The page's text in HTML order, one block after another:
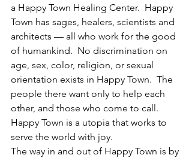
a Happy Town Healing Center.  Happy
Town has sages, healers, scientists and
architects — all who work for the good
of humankind.  No discrimination on
age, sex, color, religion, or sexual
orientation exists in Happy Town.  The
people there want only to help each
other, and those who come to call.
Happy Town is a utopia that works to
serve the world with joy.
The way in and out of Happy Town is by